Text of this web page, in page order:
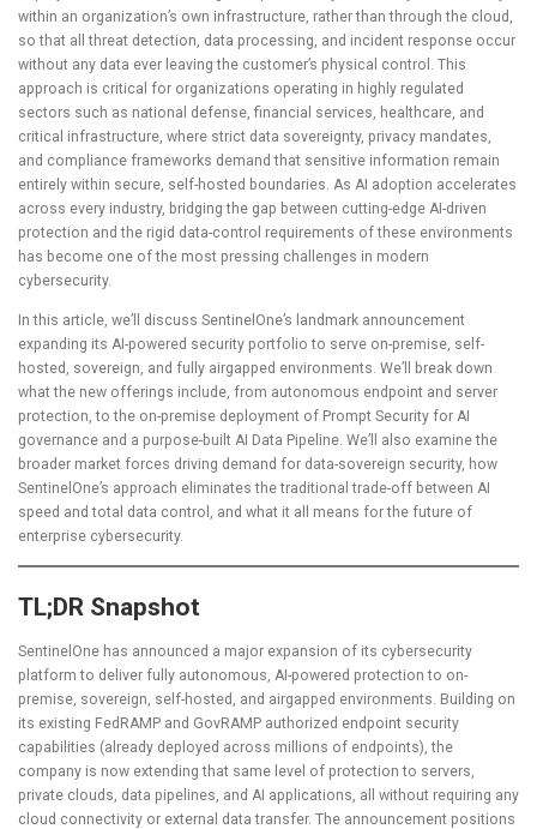
within an organization’s own infrastructure, rather than through the cloud,
so that all threat detection, data processing, and incident response occur
without any data ever leaving the customer’s physical control. This
approach is critical for organizations operating in highly regulated
sectors such as national defense, financial services, healthcare, and
critical infrastructure, where strict data sovereignty, privacy mandates,
and compliance frameworks demand that sensitive information remain
entirely within secure, self-hosted boundaries. As AI adoption accelerates
across every industry, bridging the gap between cutting-edge AI-driven
protection and the rigid data-control requirements of these environments
has become one of the most pressing challenges in modern
cybersecurity.
In this article, we’ll discuss SentinelOne’s landmark announcement
expanding its AI-powered security portfolio to serve on-premise, self-
hosted, sovereign, and fully airgapped environments. We’ll break down
what the new offerings include, from autonomous endpoint and server
protection, to the on-premise deployment of Prompt Security for AI
governance and a purpose-built AI Data Pipeline. We’ll also examine the
broader market forces driving demand for data-sovereign security, how
SentinelOne’s approach eliminates the traditional trade-off between AI
speed and total data control, and what it all means for the future of
enterprise cybersecurity.
TL;DR Snapshot
SentinelOne has announced a major expansion of its cybersecurity
platform to deliver fully autonomous, AI-powered protection to on-
premise, sovereign, self-hosted, and airgapped environments. Building on
its existing FedRAMP and GovRAMP authorized endpoint security
capabilities (already deployed across millions of endpoints), the
company is now extending that same level of protection to servers,
private clouds, data pipelines, and AI applications, all without requiring any
cloud connectivity or external data transfer. The announcement positions